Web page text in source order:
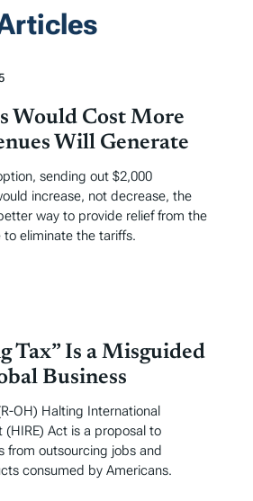
Would Cost More
Will Generate
sending out $2,000
increase, not decrease, the
way to provide relief from the
eliminate the tariffs.
Tax” Is a Misguided
Business
OH) Halting International
(HIRE) Act is a proposal to
from outsourcing jobs and
consumed by Americans.